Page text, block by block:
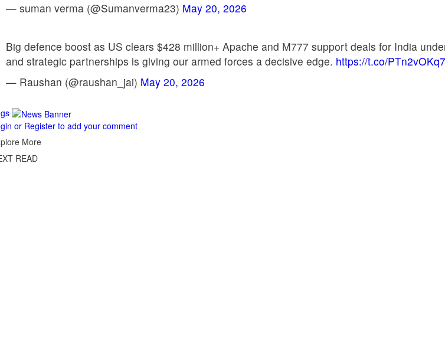
— suman verma (@Sumanverma23) May 20, 2026
Big defence boost as US clears $428 million+ Apache and M777 support deals for India
and strategic partnerships is giving our armed forces a decisive edge. https://t.co/
— Raushan (@raushan_jai) May 20, 2026
or Register to add your comment
More
READ